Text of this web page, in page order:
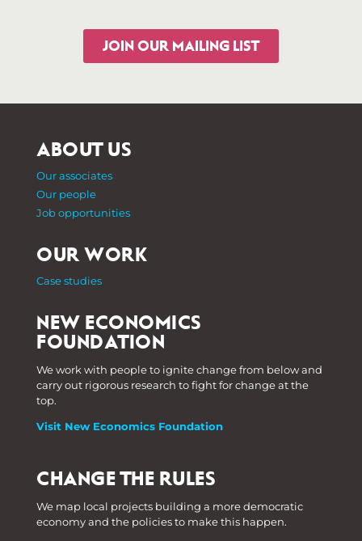
JOIN OUR MAILING LIST
ABOUT US
Our associates
Our people
Job opportunities
OUR WORK
Case studies
NEW ECONOMICS
FOUNDATION
We work with people to ignite change from below and
carry out rigorous research to fight for change at the
top.
Visit New Economics Foundation
CHANGE THE RULES
We map local projects building a more democratic
economy and the policies to make this happen.